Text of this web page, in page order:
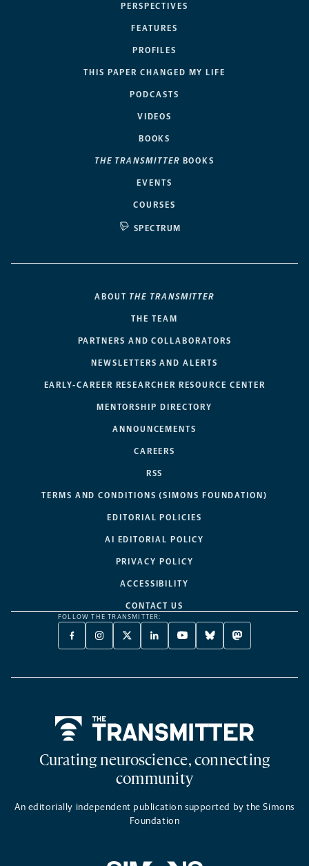
PERSPECTIVES
FEATURES
PROFILES
THIS PAPER CHANGED MY LIFE
PODCASTS
VIDEOS
BOOKS
THE TRANSMITTER BOOKS
EVENTS
COURSES
SPECTRUM
ABOUT THE TRANSMITTER
THE TEAM
PARTNERS AND COLLABORATORS
NEWSLETTERS AND ALERTS
EARLY-CAREER RESEARCHER RESOURCE CENTER
MENTORSHIP DIRECTORY
ANNOUNCEMENTS
CAREERS
RSS
TERMS AND CONDITIONS (SIMONS FOUNDATION)
EDITORIAL POLICIES
AI EDITORIAL POLICY
PRIVACY POLICY
ACCESSIBILITY
CONTACT US
FOLLOW THE TRANSMITTER:
FACEBOOK
-
NEW
INSTAGRAM
-
NEW
X
TWITTER
A
LINKEDIN
-
NEW
YOUTUBE
-
NEW
BLUESKY
-
NEW
MASTODON
-
NEW
Curating neuroscience, connecting
community
An editorially independent publication supported by the Simons
Foundation